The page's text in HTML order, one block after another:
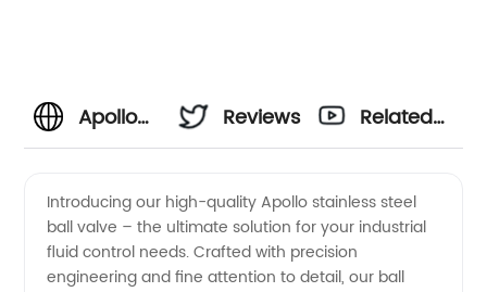
Apollo
Steel
Reviews
Related
Introducing our high-quality Apollo stainless steel
ball valve – the ultimate solution for your industrial
fluid control needs. Crafted with precision
engineering and fine attention to detail, our ball